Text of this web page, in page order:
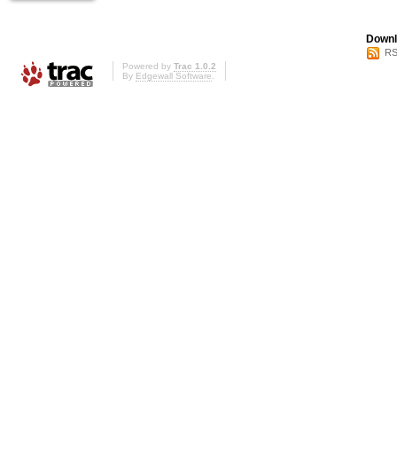
Powered by Trac 1.0.2
By Edgewall Software.